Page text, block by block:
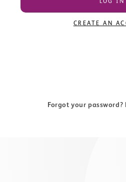
LOG IN
CREATE AN
Forgot your password?